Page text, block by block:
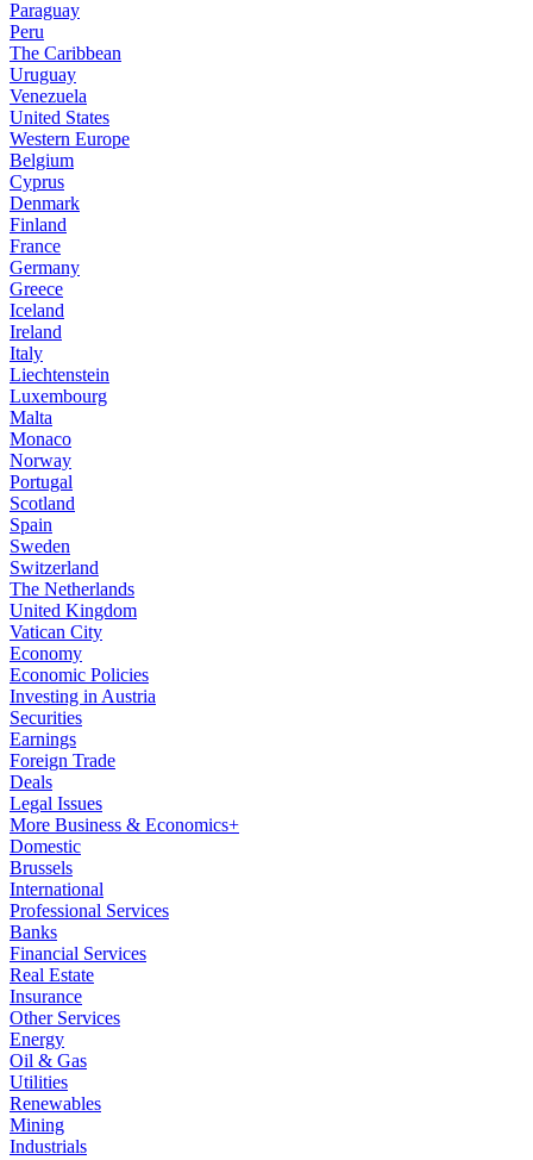
Paraguay
Peru
The Caribbean
Uruguay
Venezuela
United States
Western Europe
Belgium
Cyprus
Denmark
Finland
France
Germany
Greece
Iceland
Ireland
Italy
Liechtenstein
Luxembourg
Malta
Monaco
Norway
Portugal
Scotland
Spain
Sweden
Switzerland
The Netherlands
United Kingdom
Vatican City
Economy
Economic Policies
Investing in Austria
Securities
Earnings
Foreign Trade
Deals
Legal Issues
More Business & Economics+
Domestic
Brussels
International
Professional Services
Banks
Financial Services
Real Estate
Insurance
Other Services
Energy
Oil & Gas
Utilities
Renewables
Mining
Industrials